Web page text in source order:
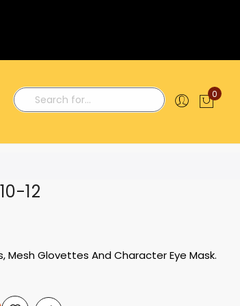
Search
0
12
Mesh Glovettes And Character Eye Mask.